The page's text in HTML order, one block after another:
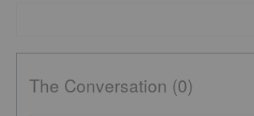
The Conversation (0)